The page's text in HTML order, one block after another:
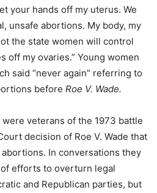
your hands off my uterus. We
unsafe abortions. My body, my
the state women will control
off my ovaries.” Young women
said “never again” referring to
before Roe V. Wade.
veterans of the 1973 battle
decision of Roe V. Wade that
In conversations they
efforts to overturn legal
and Republican parties, but